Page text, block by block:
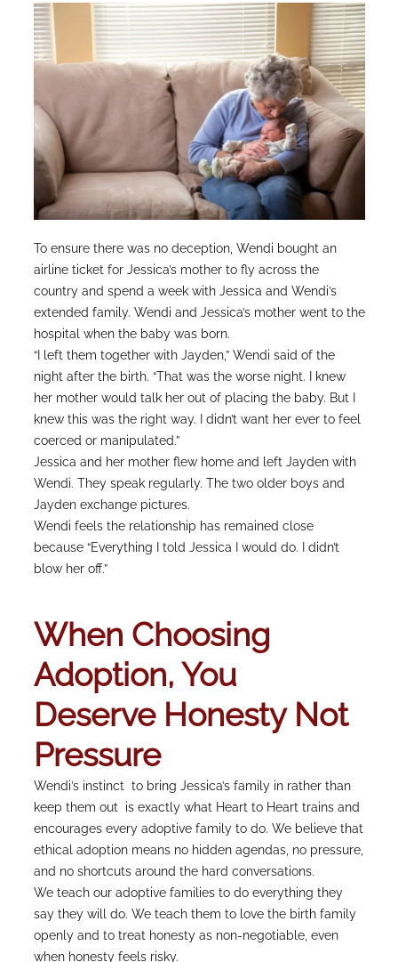
To ensure there was no deception, Wendi bought an
airline ticket for Jessica’s mother to fly across the
country and spend a week with Jessica and Wendi’s
extended family. Wendi and Jessica’s mother went to the
hospital when the baby was born.
“I left them together with Jayden,” Wendi said of the
night after the birth. “That was the worse night. I knew
her mother would talk her out of placing the baby. But I
knew this was the right way. I didn’t want her ever to feel
coerced or manipulated.”
Jessica and her mother flew home and left Jayden with
Wendi. They speak regularly. The two older boys and
Jayden exchange pictures.
Wendi feels the relationship has remained close
because “Everything I told Jessica I would do. I didn’t
blow her off.”
When Choosing
Adoption, You
Deserve Honesty Not
Pressure
Wendi’s instinct to bring Jessica’s family in rather than
keep them out is exactly what Heart to Heart trains and
encourages every adoptive family to do. We believe that
ethical adoption means no hidden agendas, no pressure,
and no shortcuts around the hard conversations.
We teach our adoptive families to do everything they
say they will do. We teach them to love the birth family
openly and to treat honesty as non-negotiable, even
when honesty feels risky.